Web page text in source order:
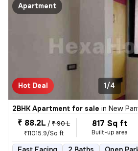
Apartment
Hot Deal 1/4
2BHK Apartment for sale in New
₹ 88.2L / ₹ 90 L
₹11015.9/Sq ft
817 Sq ft
Built-up area